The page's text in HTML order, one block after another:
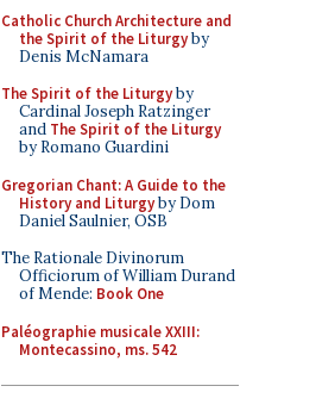
Catholic Church Architecture and
the Spirit of the Liturgyby
Denis McNamara
The Spirit of the Liturgyby
Cardinal Joseph Ratzinger
and The Spirit of the Liturgy
by Romano Guardini
Gregorian Chant: A Guide to the
History and Liturgyby Dom
Daniel Saulnier, OSB
The Rationale Divinorum
Officiorum of William Durand
of Mende: Book One
Paléographie musicale XXIII:
Montecassino, ms. 542